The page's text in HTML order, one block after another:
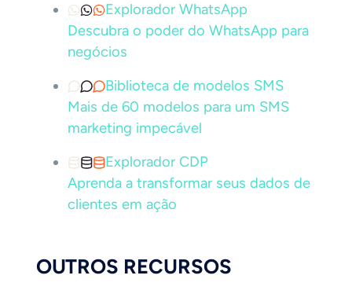
Explorador WhatsApp
Descubra o poder do WhatsApp para
negócios
Biblioteca de modelos SMS
Mais de 60 modelos para um SMS
marketing impecável
Explorador CDP
Aprenda a transformar seus dados de
clientes em ação
OUTROS RECURSOS